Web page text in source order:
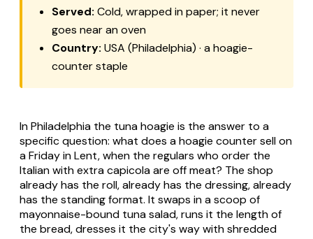
Served: Cold, wrapped in paper; it never
goes near an oven
Country: USA (Philadelphia) · a hoagie-
counter staple
In Philadelphia the tuna hoagie is the answer to a
specific question: what does a hoagie counter sell on
a Friday in Lent, when the regulars who order the
Italian with extra capicola are off meat? The shop
already has the roll, already has the dressing, already
has the standing format. It swaps in a scoop of
mayonnaise-bound tuna salad, runs it the length of
the bread, dresses it the city's way with shredded